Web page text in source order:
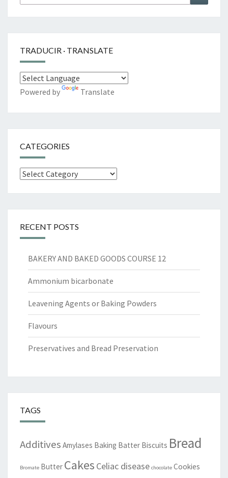
for:
TRADUCIR · TRANSLATE
Powered by Translate
CATEGORIES
Categories
RECENT POSTS
BAKERY AND BAKED GOODS COURSE 12
Ammonium bicarbonate
Leavening Agents or Baking Powders
Flavours
Preservatives and Bread Preservation
TAGS
Additives Amylases Baking Batter Biscuits Bread
Bromate Butter Cakes Celiac disease chocolate Cookies